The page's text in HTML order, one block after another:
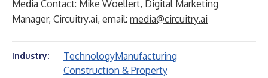
Media Contact: Mike Woellert, Digital Marketing
Manager, Circuitry.ai, email: media@circuitry.ai
Industry: TechnologyManufacturing
Construction & Property